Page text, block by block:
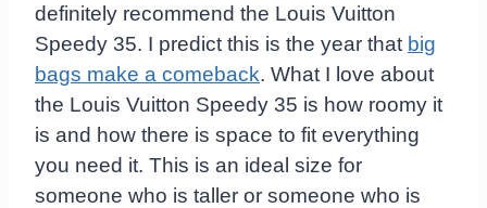
definitely recommend the Louis Vuitton
Speedy 35. I predict this is the year that big
bags make a comeback. What I love about
the Louis Vuitton Speedy 35 is how roomy it
is and how there is space to fit everything
you need it. This is an ideal size for
someone who is taller or someone who is